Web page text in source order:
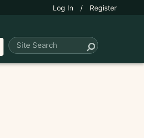
Log In / Register